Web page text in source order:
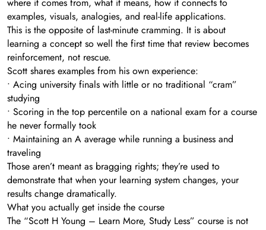
examples, visuals, analogies, and real-life applications.
This is the opposite of last-minute cramming. It is about
learning a concept so well the first time that review becomes
reinforcement, not rescue.
Scott shares examples from his own experience:
• Acing university finals with little or no traditional “cram”
studying
• Scoring in the top percentile on a national exam for a course
he never formally took
• Maintaining an A average while running a business and
traveling
Those aren’t meant as bragging rights; they’re used to
demonstrate that when your learning system changes, your
results change dramatically.
What you actually get inside the course
The “Scott H Young – Learn More, Study Less” course is not